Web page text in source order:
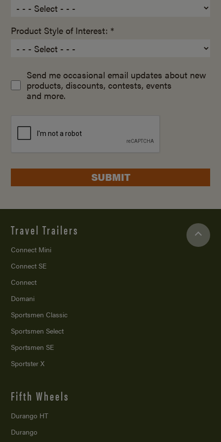
Product Style of Interest: *
Send me occasional email updates about new
products, discounts, contests, events
and more.
SUBMIT
Travel Trailers
Connect Mini
Connect SE
Connect
Domani
Sportsmen Classic
Sportsmen Select
Sportsmen SE
Sportster X
Fifth Wheels
Durango HT
Durango